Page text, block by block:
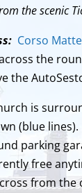
the scenic
Corso
the
the
is
(blue
parking
free
from the